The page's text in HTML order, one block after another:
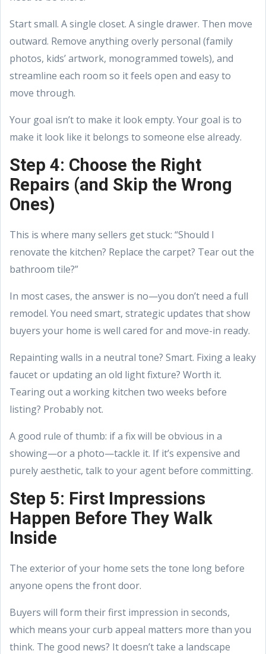
Start small. A single closet. A single drawer. Then move
outward. Remove anything overly personal (family
photos, kids’ artwork, monogrammed towels), and
streamline each room so it feels open and easy to
move through.
Your goal isn’t to make it look empty. Your goal is to
make it look like it belongs to someone else already.
Step 4: Choose the Right
Repairs (and Skip the Wrong
Ones)
This is where many sellers get stuck: “Should I
renovate the kitchen? Replace the carpet? Tear out the
bathroom tile?”
In most cases, the answer is no—you don’t need a full
remodel. You need smart, strategic updates that show
buyers your home is well cared for and move-in ready.
Repainting walls in a neutral tone? Smart. Fixing a leaky
faucet or updating an old light fixture? Worth it.
Tearing out a working kitchen two weeks before
listing? Probably not.
A good rule of thumb: if a fix will be obvious in a
showing—or a photo—tackle it. If it’s expensive and
purely aesthetic, talk to your agent before committing.
Step 5: First Impressions
Happen Before They Walk
Inside
The exterior of your home sets the tone long before
anyone opens the front door.
Buyers will form their first impression in seconds,
which means your curb appeal matters more than you
think. The good news? It doesn’t take a landscape